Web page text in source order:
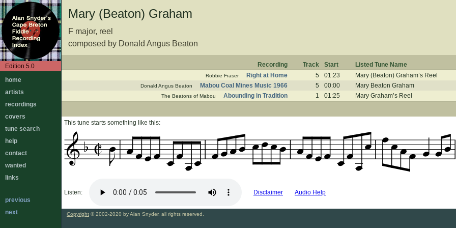
Edition 5.0
home
artists
recordings
covers
tune search
help
contact
wanted
links
previous
next
Mary (Beaton) Graham
F major, reel
composed by Donald Angus Beaton
Recording Track Start Listed Tune Name
Robbie Fraser Right at Home 5 01:23 Mary (Beaton) Graham’s Reel
Donald Angus Beaton Mabou Coal Mines Music 1966 5 00:00 Mary Beaton Graham
The Beatons of Mabou Abounding in Tradition 1 01:25 Mary Graham’s Reel
This tune starts something like this:
Listen: Disclaimer Audio Help
Copyright © 2002-2020 by Alan Snyder, all rights reserved.